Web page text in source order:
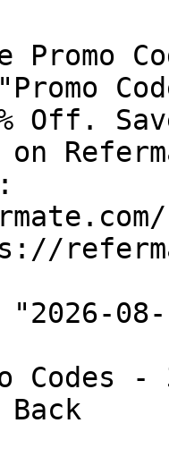
Off.
on
08-
Codes